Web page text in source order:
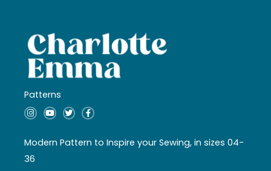
Patterns
I
n
a
g
r
a
Y
o
u
b
T
w
t
e
F
a
b
o
Modern Pattern to Inspire your Sewing, in sizes 04-
36